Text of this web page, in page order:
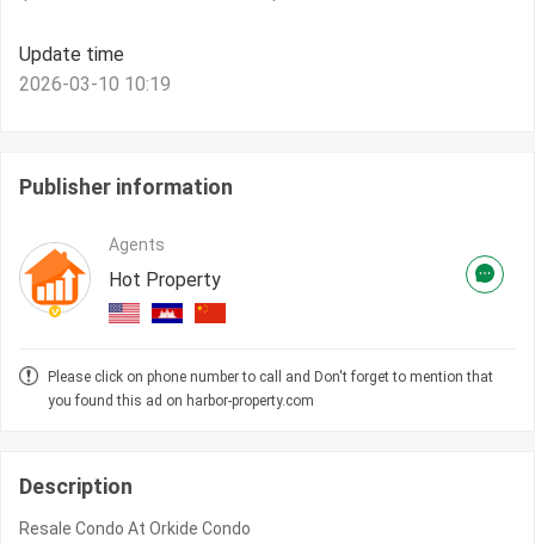
Update time
2026-03-10 10:19
Publisher information
Agents
Hot Property
Please click on phone number to call and Don't forget to mention that
you found this ad on harbor-property.com
Description
Resale Condo At Orkide Condo